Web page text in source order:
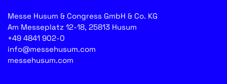
Messe Husum & Congress GmbH & Co. KG
Am Messeplatz 12-18, 25813 Husum
+49 4841 902-0
info@messehusum.com
messehusum.com